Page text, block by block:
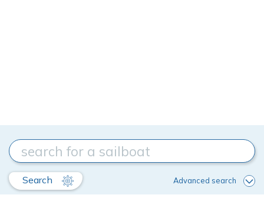
Search Advanced search